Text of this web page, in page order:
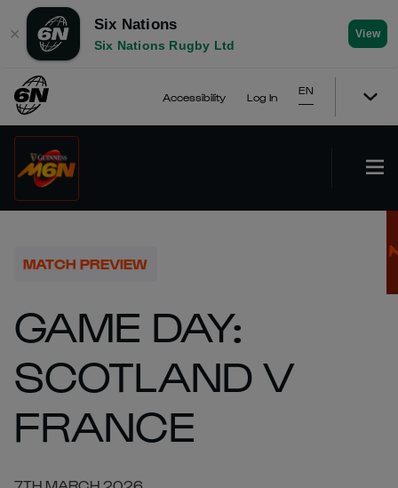
✕
Six Nations
Six Nations Rugby Ltd
View
Accessibility Log In
EN
MATCH PREVIEW
GAME DAY:
SCOTLAND V
FRANCE